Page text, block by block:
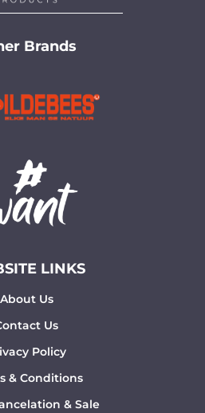
Brands
LINKS
About Us
Us
Policy
& Conditions
& Sale